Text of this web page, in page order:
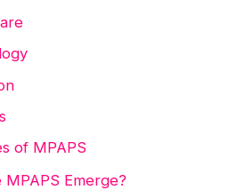
of MPAPS
Emerge?